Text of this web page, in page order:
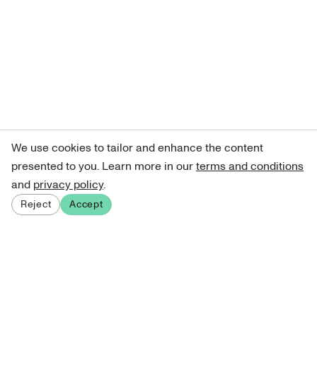
We use cookies to tailor and enhance the content
presented to you. Learn more in ourterms and conditions
and privacy policy.
Reject Accept